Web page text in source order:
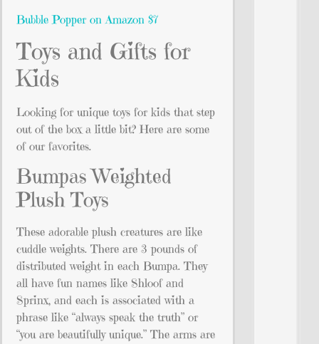
Bubble Popper on Amazon $7
Toys and Gifts for
Kids
Looking for unique toys for kids that step
out of the box a little bit? Here are some
of our favorites.
Bumpas Weighted
Plush Toys
These adorable plush creatures are like
cuddle weights. There are 3 pounds of
distributed weight in each Bumpa. They
all have fun names like Shloof and
Sprinx, and each is associated with a
phrase like “always speak the truth” or
“you are beautifully unique.” The arms are